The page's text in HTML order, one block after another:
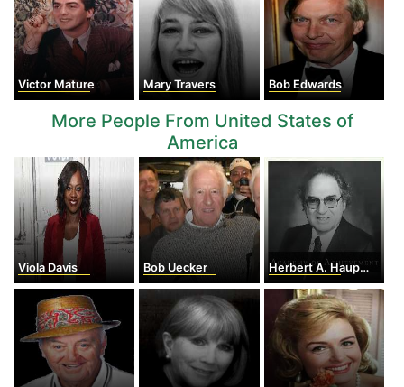
Victor Mature Mary Travers Bob Edwards
More People From United States of
America
Viola Davis Bob Uecker Herbert A. Hauptma